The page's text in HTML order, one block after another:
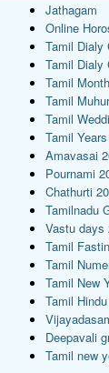
Jathagam
Online
Tamil Dialy
Tamil Dialy
Tamil
Tamil
Tamil
Tamil Years
Amavasai
Pournami
Chathurti
Tamilnadu
Vastu days
Tamil
Tamil
Tamil New
Tamil
Deepavali
Tamil new